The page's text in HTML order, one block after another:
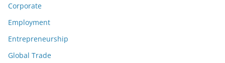
Corporate
Employment
Entrepreneurship
Global Trade